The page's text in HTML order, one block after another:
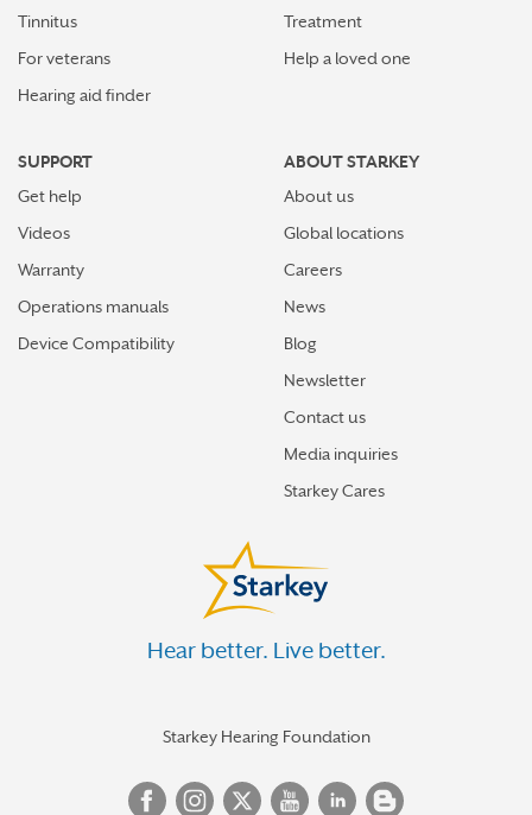
Tinnitus
For veterans
Hearing aid finder
Treatment
Help a loved one
SUPPORT
Get help
Videos
Warranty
Operations manuals
Device Compatibility
ABOUT STARKEY
About us
Global locations
Careers
News
Blog
Newsletter
Contact us
Media inquiries
Starkey Cares
Hear better. Live better.
Starkey Hearing Foundation